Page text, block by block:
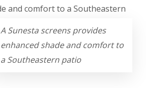
A Sunesta screens provides
enhanced shade and comfort to
a Southeastern patio